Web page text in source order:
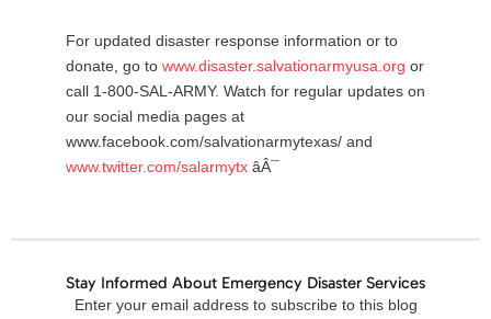
For updated disaster response information or to
donate, go to www.disaster.salvationarmyusa.org or
call 1-800-SAL-ARMY. Watch for regular updates on
our social media pages at
www.facebook.com/salvationarmytexas/ and
www.twitter.com/salarmytx âÂ¯
Stay Informed About Emergency Disaster Services
Enter your email address to subscribe to this blog
Email
Address